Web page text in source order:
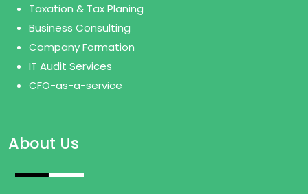
Taxation & Tax Planing
Business Consulting
Company Formation
IT Audit Services
CFO-as-a-service
About Us